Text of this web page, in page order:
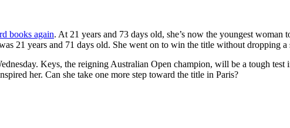
books again. At 21 years and 73 days old, she’s now the youngest
21 years and 71 days old. She went on to win the title without dropping a
Keys, the reigning Australian Open champion, will be a tough
her. Can she take one more step toward the title in Paris?